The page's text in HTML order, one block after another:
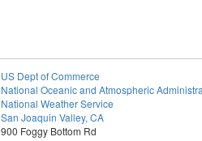
US Dept of Commerce
National Oceanic and Atmospheric
National Weather Service
San Joaquin Valley, CA
900 Foggy Bottom Rd